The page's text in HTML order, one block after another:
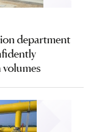
department